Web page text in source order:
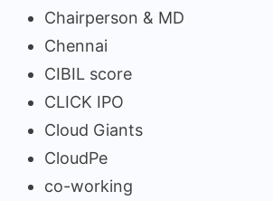
Chairperson & MD
Chennai
CIBIL score
CLICK IPO
Cloud Giants
CloudPe
co-working